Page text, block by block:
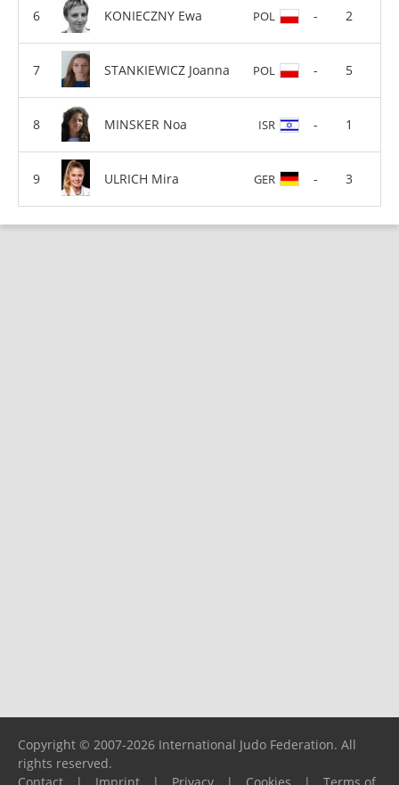
KONIECZNY Ewa POL - 2
STANKIEWICZ Joanna POL - 5
MINSKER Noa ISR - 1
ULRICH Mira GER - 3
Copyright © 2007-2026 International Judo Federation. All
rights reserved.